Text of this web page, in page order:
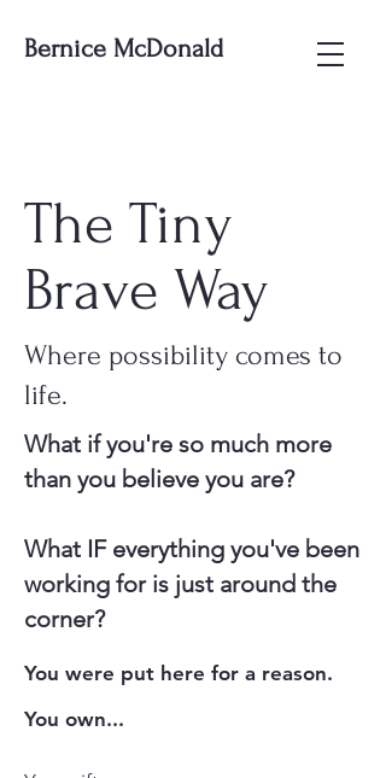
Bernice McDonald
The Tiny
Brave Way
Where possibility comes to
life.
What if you're so much more
than you believe you are?
What IF everything you've been
working for is just around the
corner?
You were put here for a reason.
You own...